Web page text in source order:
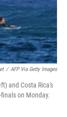
/ AFP Via Getty Images
and Costa Rica's
on Monday.